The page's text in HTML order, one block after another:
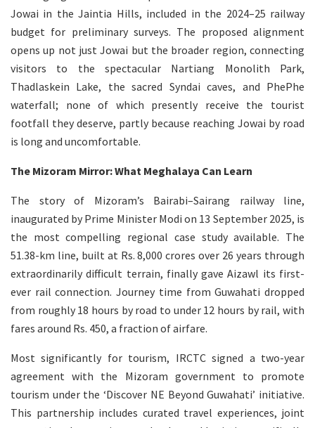
Jowai in the Jaintia Hills, included in the 2024–25 railway
budget for preliminary surveys. The proposed alignment
opens up not just Jowai but the broader region, connecting
visitors to the spectacular Nartiang Monolith Park,
Thadlaskein Lake, the sacred Syndai caves, and PhePhe
waterfall; none of which presently receive the tourist
footfall they deserve, partly because reaching Jowai by road
is long and uncomfortable.
The Mizoram Mirror: What Meghalaya Can Learn
The story of Mizoram’s Bairabi–Sairang railway line,
inaugurated by Prime Minister Modi on 13 September 2025, is
the most compelling regional case study available. The
51.38-km line, built at Rs. 8,000 crores over 26 years through
extraordinarily difficult terrain, finally gave Aizawl its first-
ever rail connection. Journey time from Guwahati dropped
from roughly 18 hours by road to under 12 hours by rail, with
fares around Rs. 450, a fraction of airfare.
Most significantly for tourism, IRCTC signed a two-year
agreement with the Mizoram government to promote
tourism under the ‘Discover NE Beyond Guwahati’ initiative.
This partnership includes curated travel experiences, joint